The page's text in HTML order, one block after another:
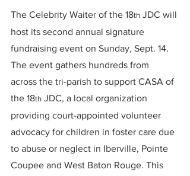
The Celebrity Waiter of the 18th JDC will
host its second annual signature
fundraising event on Sunday, Sept. 14.
The event gathers hundreds from
across the tri-parish to support CASA of
the 18th JDC, a local organization
providing court-appointed volunteer
advocacy for children in foster care due
to abuse or neglect in Iberville, Pointe
Coupee and West Baton Rouge. This